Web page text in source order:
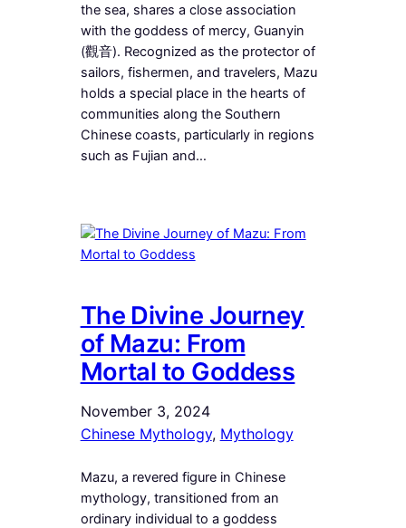
the sea, shares a close association
with the goddess of mercy, Guanyin
(觀音). Recognized as the protector of
sailors, fishermen, and travelers, Mazu
holds a special place in the hearts of
communities along the Southern
Chinese coasts, particularly in regions
such as Fujian and…
The Divine Journey
of Mazu: From
Mortal to Goddess
November 3, 2024
Chinese Mythology, Mythology
Mazu, a revered figure in Chinese
mythology, transitioned from an
ordinary individual to a goddess